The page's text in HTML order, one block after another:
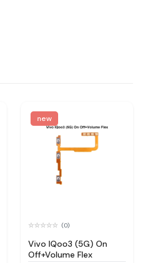
new
(0)
Vivo IQoo3 (5G) On
Off+Volume Flex